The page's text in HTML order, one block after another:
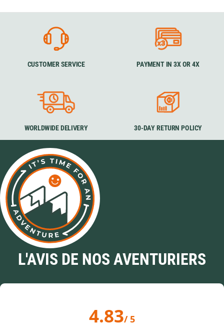
CUSTOMER SERVICE PAYMENT IN 3X OR 4X
WORLDWIDE DELIVERY 30-DAY RETURN POLICY
L'AVIS DE NOS AVENTURIERS
4.83/ 5